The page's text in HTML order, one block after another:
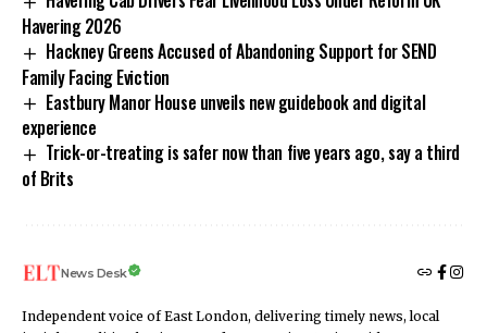
Havering 2026
Hackney Greens Accused of Abandoning Support for SEND
Family Facing Eviction
Eastbury Manor House unveils new guidebook and digital
experience
Trick-or-treating is safer now than five years ago, say a third
of Brits
News Desk
Independent voice of East London, delivering timely news, local